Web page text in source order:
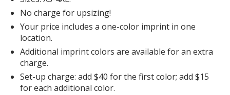
No charge for upsizing!
Your price includes a one-color imprint in one
location.
Additional imprint colors are available for an extra
charge.
Set-up charge: add $40 for the first color; add $15
for each additional color.